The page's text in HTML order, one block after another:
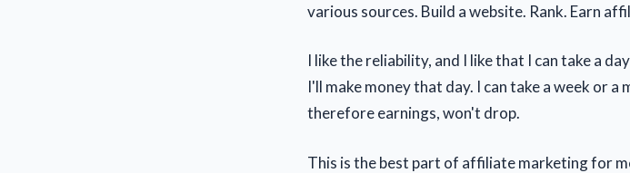
various sources. Build a website. Rank. Earn
I like the reliability, and I like that I can take a
I'll make money that day. I can take a week or
therefore earnings, won't drop.
This is the best part of affiliate marketing for